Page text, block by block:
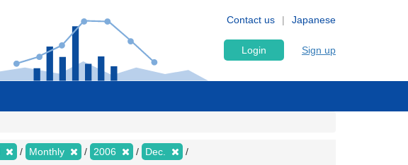
Japanese
Contact us
Login Sign up
Monthly 2006 Dec.